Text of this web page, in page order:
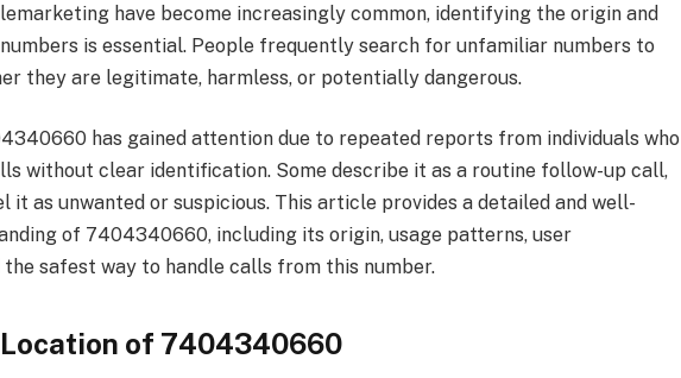
have become increasingly common, identifying the origin and
is essential. People frequently search for unfamiliar numbers to
they are legitimate, harmless, or potentially dangerous.
has gained attention due to repeated reports from individuals who
without clear identification. Some describe it as a routine follow-up call,
it as unwanted or suspicious. This article provides a detailed and well-
of 7404340660, including its origin, usage patterns, user
the safest way to handle calls from this number.
of 7404340660